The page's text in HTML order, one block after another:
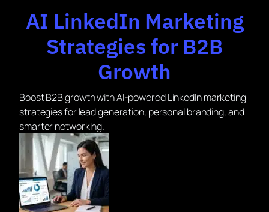
AI LinkedIn Marketing
Strategies for B2B
Growth
Boost B2B growth with AI-powered LinkedIn marketing
strategies for lead generation, personal branding, and
smarter networking.